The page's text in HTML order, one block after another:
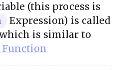
(this process is
Expression) is called
is similar to
Function